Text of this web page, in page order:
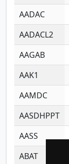
AADAC
AADACL2
AAGAB
AAK1
AAMDC
AASDHPPT
AASS
ABAT